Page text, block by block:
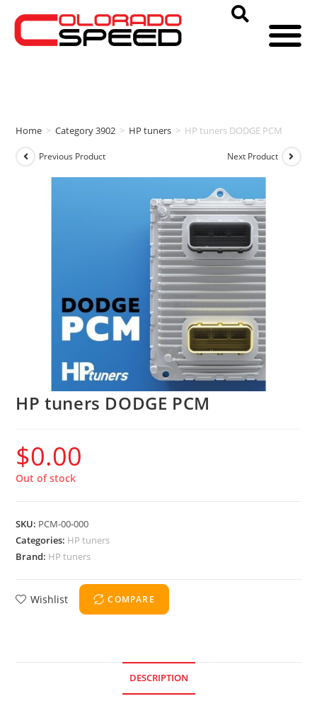
Home > Category 3902 > HP tuners > HP tuners DODGE PCM
Previous Product Next Product
HP tuners DODGE PCM
$0.00
Out of stock
SKU: PCM-00-000
Categories: HP tuners
Brand: HP tuners
Wishlist COMPARE
DESCRIPTION